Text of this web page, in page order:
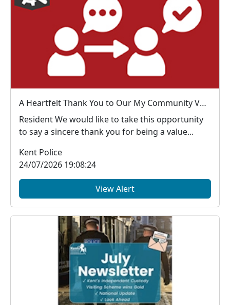
A Heartfelt Thank You to Our My Community Voice Members
Resident We would like to take this opportunity
to say a sincere thank you for being a value...
Kent Police
24/07/2026 19:08:24
View Alert